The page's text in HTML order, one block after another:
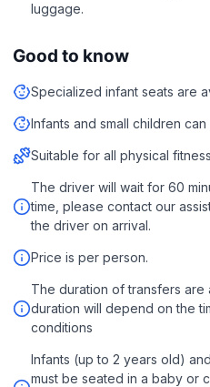
luggage.
Good to know
Specialized infant seats are
Infants and small children
Suitable for all physical
The driver will wait for 60
time, please contact our
the driver on arrival.
Price is per person.
The duration of transfers
duration will depend on the
conditions
Infants (up to 2 years old)
must be seated in a baby or